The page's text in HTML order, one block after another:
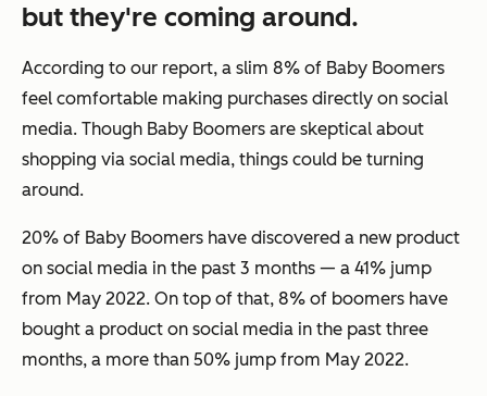
but they're coming around.
According to our report, a slim 8% of Baby Boomers
feel comfortable making purchases directly on social
media. Though Baby Boomers are skeptical about
shopping via social media, things could be turning
around.
20% of Baby Boomers have discovered a new product
on social media in the past 3 months — a 41% jump
from May 2022. On top of that, 8% of boomers have
bought a product on social media in the past three
months, a more than 50% jump from May 2022.